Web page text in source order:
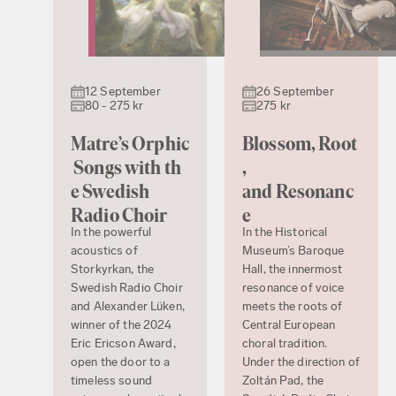
12 September
80 - 275 kr
Matre’s Orphic
Songs with th
e Swedish
Radio Choir
In the powerful
acoustics of
Storkyrkan, the
Swedish Radio Choir
and Alexander Lüken,
winner of the 2024
Eric Ericson Award,
open the door to a
timeless sound
26 September
275 kr
Blossom, Root
,
and Resonanc
e
In the Historical
Museum’s Baroque
Hall, the innermost
resonance of voice
meets the roots of
Central European
choral tradition.
Under the direction of
Zoltán Pad, the